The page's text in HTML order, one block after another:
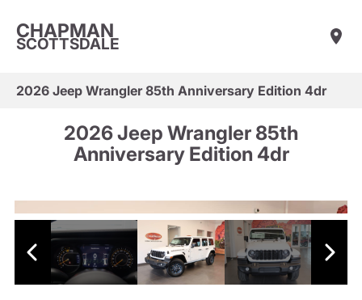
CHAPMAN
SCOTTSDALE
2026 Jeep Wrangler 85th Anniversary Edition 4dr
2026 Jeep Wrangler 85th
Anniversary Edition 4dr